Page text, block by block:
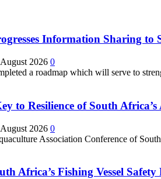
Information Sharing to
2026 0
a roadmap which will serve to
to Resilience of South
2026 0
Association Conference of
Africa’s Fishing Vessel